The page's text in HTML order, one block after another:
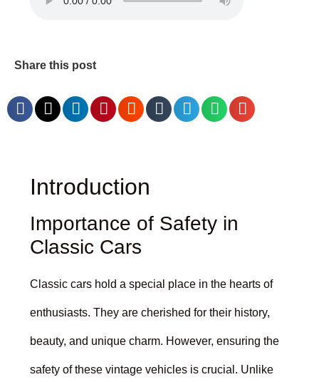
Share this post
Introduction
Importance of Safety in
Classic Cars
Classic cars hold a special place in the hearts of
enthusiasts. They are cherished for their history,
beauty, and unique charm. However, ensuring the
safety of these vintage vehicles is crucial. Unlike